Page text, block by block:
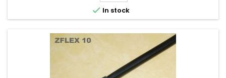
 In stock